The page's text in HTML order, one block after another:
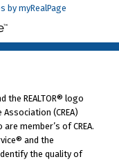
by myRealPage
the REALTOR® logo
(CREA)
member’s of CREA.
and the
the quality of